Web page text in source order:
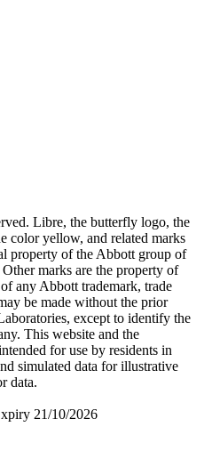
Libre, the butterfly logo, the
color yellow, and related marks
property of the Abbott group of
marks are the property of
any Abbott trademark, trade
be made without the prior
except to identify the
This website and the
for use by residents in
simulated data for illustrative
data.
21/10/2026